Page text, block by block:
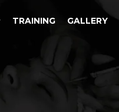
TRAINING GALLERY